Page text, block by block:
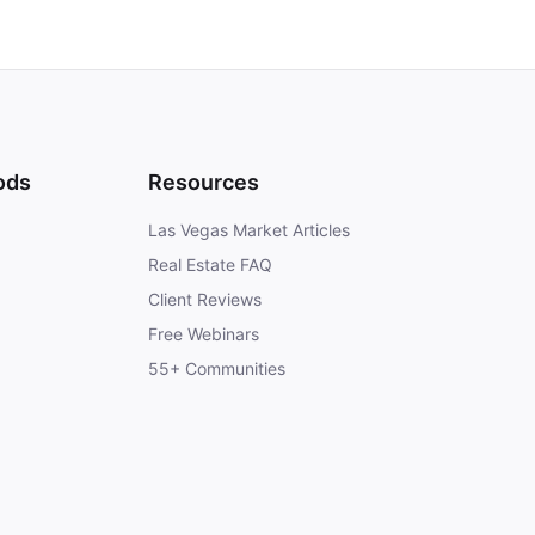
Resources
Las Vegas Market Articles
Real Estate FAQ
Client Reviews
Free Webinars
55+ Communities